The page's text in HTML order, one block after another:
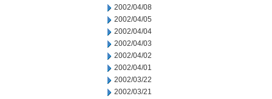
2002/04/08
2002/04/05
2002/04/04
2002/04/03
2002/04/02
2002/04/01
2002/03/22
2002/03/21